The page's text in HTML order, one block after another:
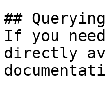
##
If you
directly